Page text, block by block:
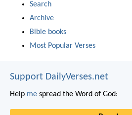
Search
Archive
Bible books
Most Popular Verses
Support DailyVerses.net
Help me spread the Word of God: